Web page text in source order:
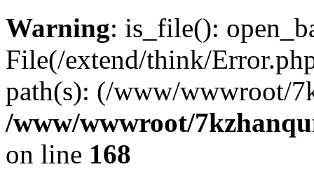
Warning: is_file():
File(/extend/think/
path(s): (/www/wwwroot/
/www/wwwroot/
on line 168